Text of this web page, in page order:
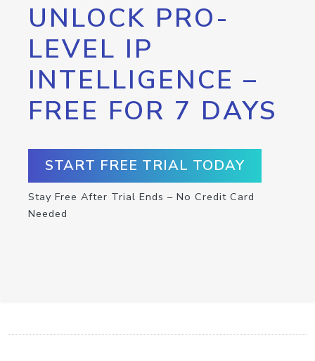
UNLOCK PRO-
LEVEL IP
INTELLIGENCE –
FREE FOR 7 DAYS
START FREE TRIAL TODAY
Stay Free After Trial Ends – No Credit Card
Needed